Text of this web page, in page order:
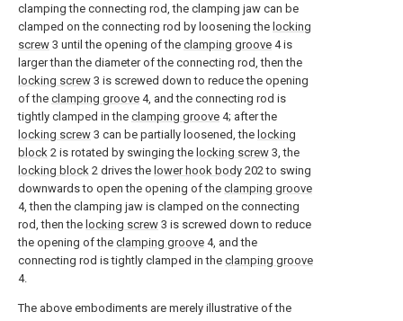
clamping the connecting rod, the clamping jaw can be
clamped on the connecting rod by loosening the locking
screw 3 until the opening of the clamping groove 4 is
larger than the diameter of the connecting rod, then the
locking screw 3 is screwed down to reduce the opening
of the clamping groove 4, and the connecting rod is
tightly clamped in the clamping groove 4; after the
locking screw 3 can be partially loosened, the locking
block 2 is rotated by swinging the locking screw 3, the
locking block 2 drives the lower hook body 202 to swing
downwards to open the opening of the clamping groove
4, then the clamping jaw is clamped on the connecting
rod, then the locking screw 3 is screwed down to reduce
the opening of the clamping groove 4, and the
connecting rod is tightly clamped in the clamping groove
4.
The above embodiments are merely illustrative of the